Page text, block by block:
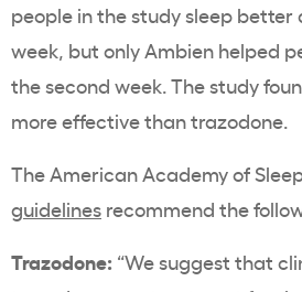
people in the study sleep better
week, but only Ambien helped
the second week. The study
more effective than trazodone.
The American Academy of
guidelines recommend the
Trazodone: “We suggest that